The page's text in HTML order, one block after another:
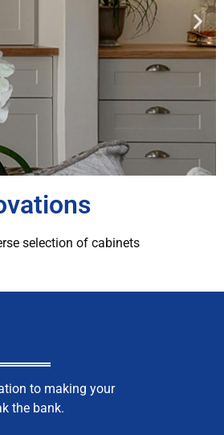
selection of cabinets
to making your
the bank.